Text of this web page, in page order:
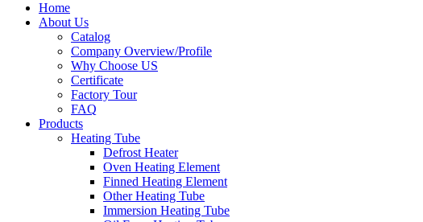
Home
About Us
Catalog
Company Overview/Profile
Why Choose US
Certificate
Factory Tour
FAQ
Products
Heating Tube
Defrost Heater
Oven Heating Element
Finned Heating Element
Other Heating Tube
Immersion Heating Tube